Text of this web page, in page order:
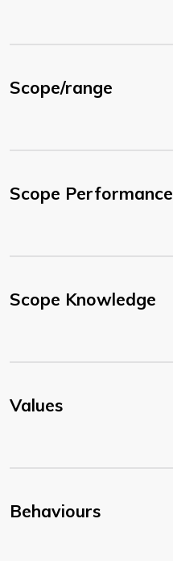
Scope/range
Scope Performance
Scope Knowledge
Values
Behaviours